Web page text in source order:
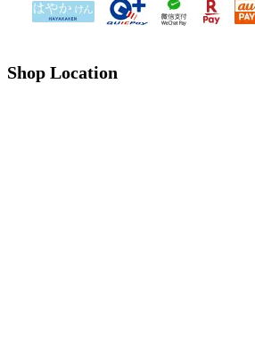
Shop Location